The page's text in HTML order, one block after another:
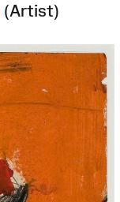
(Artist)